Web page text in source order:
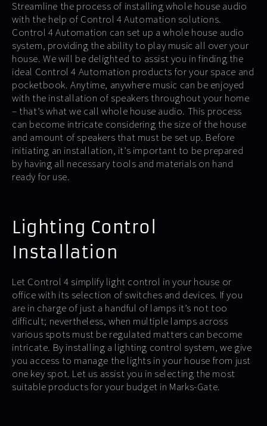
Streamline the process of installing whole house audio
with the help of Control 4 Automation solutions.
Control 4 Automation can set up a whole house audio
system, providing the ability to play music all over your
house. We will be delighted to assist you in finding the
ideal Control 4 Automation products for your space and
pocketbook. Anytime, anywhere music can be enjoyed
with the installation of speakers throughout your home
– that’s what we call whole house audio. This process
can become intricate considering the size of the house
and amount of speakers that must be set up. Before
initiating an installation, it’s important to be prepared
by having all necessary tools and materials on hand
ready for use.
Lighting Control
Installation
Let Control 4 simplify light control in your house or
office with its selection of switches and devices. If you
are in charge of just a handful of lamps it’s not too
difficult; nevertheless, when multiple lamps across
various spots must be regulated matters can become
intricate. By installing a lighting control system, we give
you access to manage the lights in your house from just
one key spot. Let us assist you in selecting the most
suitable products for your budget in Marks-Gate.